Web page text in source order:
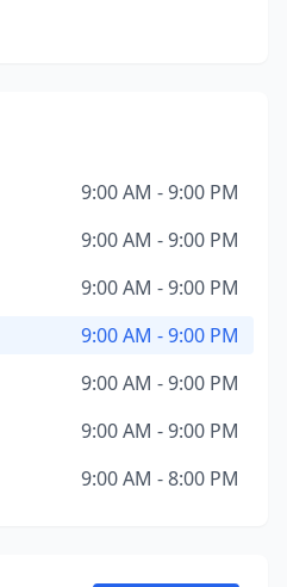
9:00 AM - 9:00 PM
9:00 AM - 9:00 PM
9:00 AM - 9:00 PM
9:00 AM - 9:00 PM
9:00 AM - 9:00 PM
9:00 AM - 9:00 PM
9:00 AM - 8:00 PM